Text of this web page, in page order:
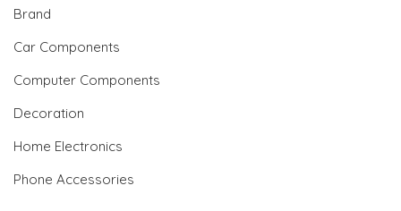
Brand
Car Components
Computer Components
Decoration
Home Electronics
Phone Accessories